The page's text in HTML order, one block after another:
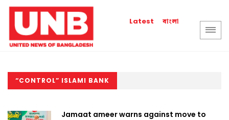
Latest বাংলা
“CONTROL” ISLAMI BANK
Jamaat ameer warns against move to